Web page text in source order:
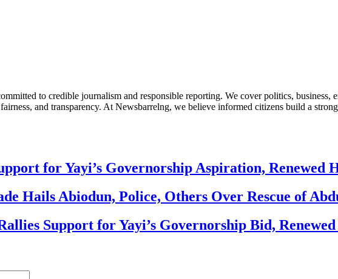
to credible journalism and responsible reporting. We cover politics, business,
and transparency. At Newsbarrelng, we believe informed citizens build a
for Yayi’s Governorship Aspiration, Renewed
Hails Abiodun, Police, Others Over Rescue of
Support for Yayi’s Governorship Bid, Renewed